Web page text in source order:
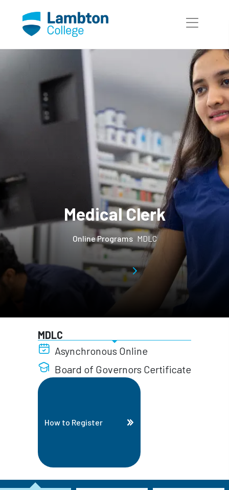
Medical Clerk
Online Programs MDLC
MDLC
Asynchronous Online
Board of Governors Certificate
How to Register